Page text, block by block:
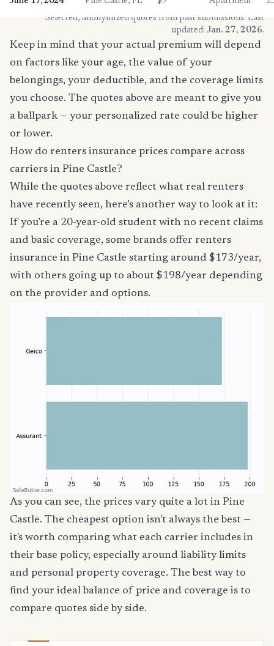
* Selected, anonymized quotes from past submissions. Last
updated: Jan. 27, 2026.
Keep in mind that your actual premium will depend
on factors like your age, the value of your
belongings, your deductible, and the coverage limits
you choose. The quotes above are meant to give you
a ballpark — your personalized rate could be higher
or lower.
How do renters insurance prices compare across
carriers in Pine Castle?
While the quotes above reflect what real renters
have recently seen, here’s another way to look at it:
If you’re a 20-year-old student with no recent claims
and basic coverage, some brands offer renters
insurance in Pine Castle starting around $173/year,
with others going up to about $198/year depending
on the provider and options.
As you can see, the prices vary quite a lot in Pine
Castle. The cheapest option isn't always the best —
it's worth comparing what each carrier includes in
their base policy, especially around liability limits
and personal property coverage. The best way to
find your ideal balance of price and coverage is to
compare quotes side by side.